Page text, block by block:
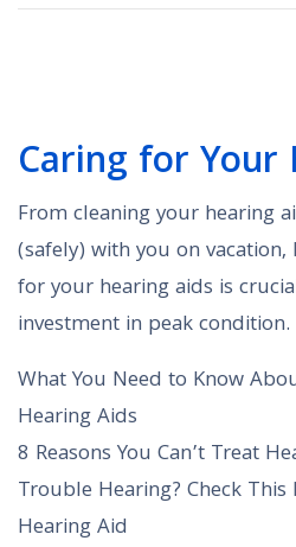
Caring for Your
From cleaning your hearing
(safely) with you on
for your hearing aids is
investment in peak condition.
What You Need to Know
Hearing Aids
8 Reasons You Can’t Treat
Trouble Hearing? Check
Hearing Aid